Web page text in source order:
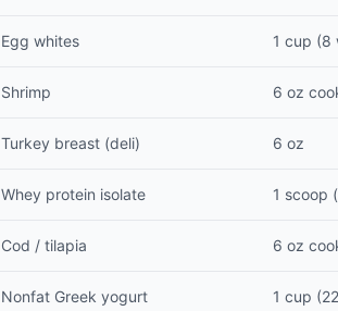
Egg whites 1 cup (8
Shrimp 6 oz
Turkey breast (deli) 6 oz
Whey protein isolate 1 scoop
Cod / tilapia 6 oz
Nonfat Greek yogurt 1 cup